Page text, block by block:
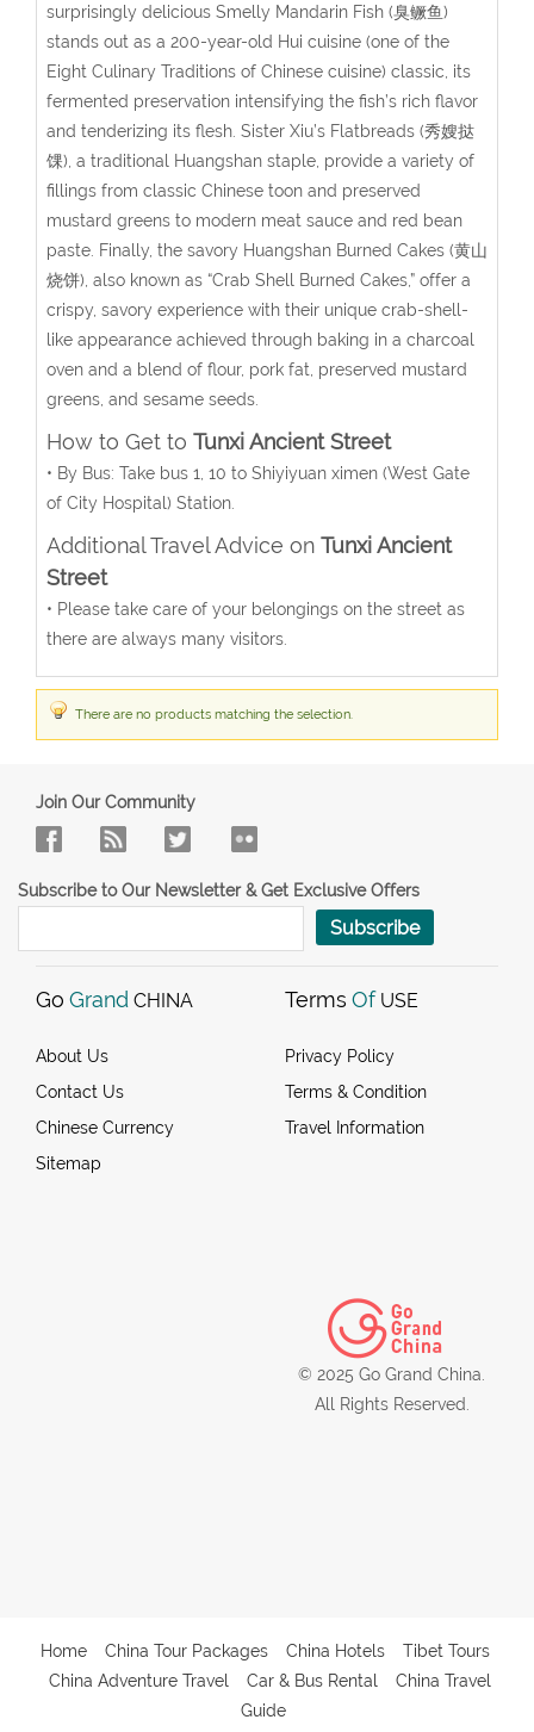
surprisingly delicious Smelly Mandarin Fish (臭鳜鱼)
stands out as a 200-year-old Hui cuisine (one of the
Eight Culinary Traditions of Chinese cuisine) classic, its
fermented preservation intensifying the fish’s rich flavor
and tenderizing its flesh. Sister Xiu’s Flatbreads (秀嫂挞
馃), a traditional Huangshan staple, provide a variety of
fillings from classic Chinese toon and preserved
mustard greens to modern meat sauce and red bean
paste. Finally, the savory Huangshan Burned Cakes (黄山
烧饼), also known as “Crab Shell Burned Cakes,” offer a
crispy, savory experience with their unique crab-shell-
like appearance achieved through baking in a charcoal
oven and a blend of flour, pork fat, preserved mustard
greens, and sesame seeds.
How to Get to Tunxi Ancient Street
• By Bus: Take bus 1, 10 to Shiyiyuan ximen (West Gate
of City Hospital ) Station.
Additional Travel Advice on Tunxi Ancient
Street
• Please take care of your belongings on the street as
there are always many visitors.
There are no products matching the selection.
Join Our Community
Subscribe to Our Newsletter & Get Exclusive Offers
Subscribe
Go Grand CHINA
About Us
Contact Us
Chinese Currency
Sitemap
Terms Of USE
Privacy Policy
Terms & Condition
Travel Information
© 2025 Go Grand China.
All Rights Reserved.
Home China Tour Packages China Hotels
Tibet Tours
China Adventure Travel
Car & Bus Rental
China Travel
Guide